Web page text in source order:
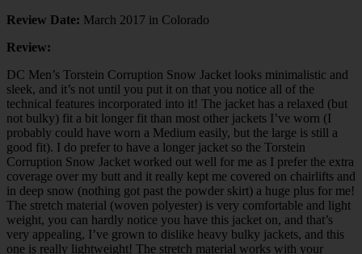
Review Date: March 2017 in Colorado
Review:
DC Men’s Torstein Corruption Snow Jacket looks minimalistic and
sleek, and it’s not until you put it on that you notice all of the
technical features incorporated into it! The jacket has a relaxed (but
not bulky) fit a bit longer fit than most other jackets I’ve worn (I
probably could have worn a Medium easily, but the large is still a
good fit). I do prefer to have a longer jacket so the Torstein
Corruption Snow Jacket worked out well for me as I prefer the extra
coverage over my butt and it really kept me covered on chairlifts and
in deep snow (nothing got past the powder skirt) a huge plus for me!
The stretch material (woven polyester) is very comfortable and light
weight, you can hardly notice you have this jacket on, and that’s
very appealing, I’ve grown to dislike heavy bulky jackets, and this
one is really lightweight! The stretch material works with your